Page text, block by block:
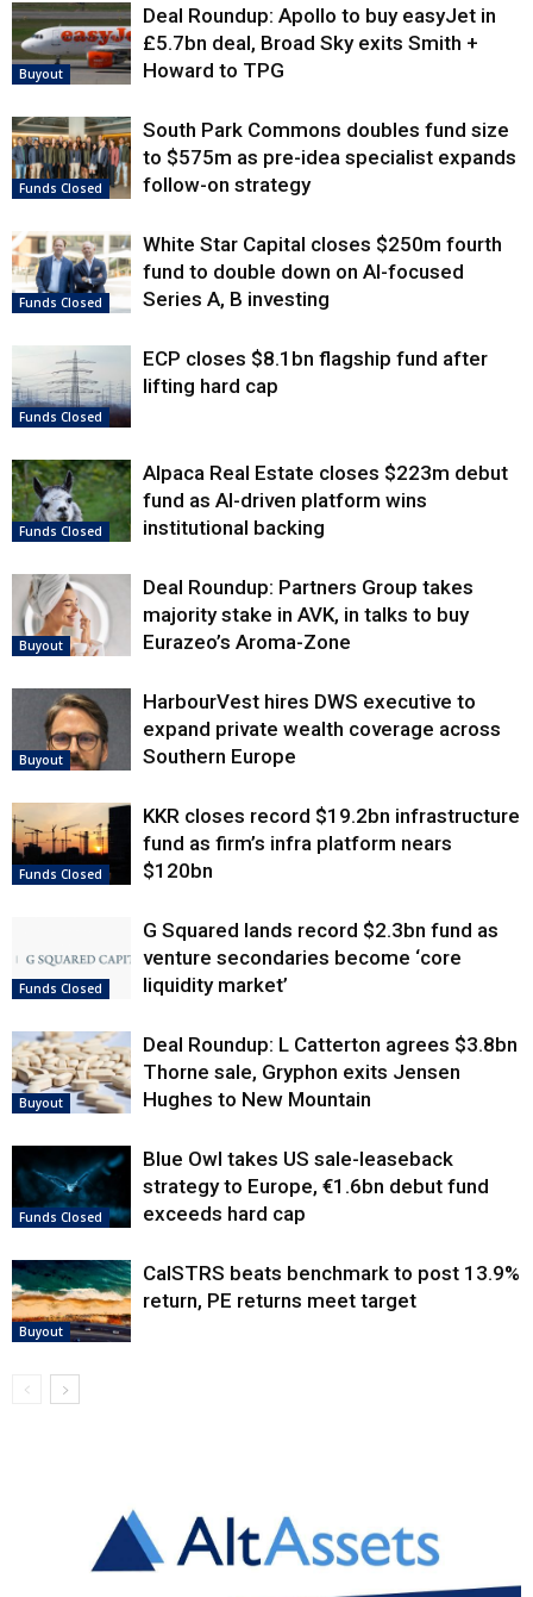
Buyout
Deal Roundup: Apollo to buy easyJet in
£5.7bn deal, Broad Sky exits Smith +
Howard to TPG
Funds Closed
South Park Commons doubles fund size
to $575m as pre-idea specialist expands
follow-on strategy
Funds Closed
White Star Capital closes $250m fourth
fund to double down on AI-focused
Series A, B investing
Funds Closed
ECP closes $8.1bn flagship fund after
lifting hard cap
Funds Closed
Alpaca Real Estate closes $223m debut
fund as AI-driven platform wins
institutional backing
Buyout
Deal Roundup: Partners Group takes
majority stake in AVK, in talks to buy
Eurazeo’s Aroma-Zone
Buyout
HarbourVest hires DWS executive to
expand private wealth coverage across
Southern Europe
Funds Closed
KKR closes record $19.2bn infrastructure
fund as firm’s infra platform nears
$120bn
Funds Closed
G Squared lands record $2.3bn fund as
venture secondaries become ‘core
liquidity market’
Buyout
Deal Roundup: L Catterton agrees $3.8bn
Thorne sale, Gryphon exits Jensen
Hughes to New Mountain
Funds Closed
Blue Owl takes US sale-leaseback
strategy to Europe, €1.6bn debut fund
exceeds hard cap
Buyout
CalSTRS beats benchmark to post 13.9%
return, PE returns meet target